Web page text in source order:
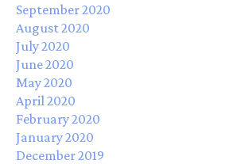
September 2020
August 2020
July 2020
June 2020
May 2020
April 2020
February 2020
January 2020
December 2019